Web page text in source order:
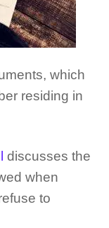
which
residing in
discusses the
when
to